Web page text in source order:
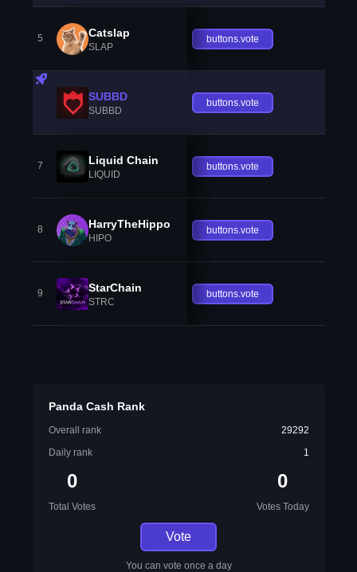
5 Catslap
SLAP
buttons.vote
SUBBD
SUBBD
buttons.vote
7 Liquid Chain
LIQUID
buttons.vote
8 HarryTheHippo
HIPO
buttons.vote
9 StarChain
STRC
buttons.vote
Panda Cash Rank
Overall rank
29292
Daily rank
1
0
Total Votes
0
Votes Today
Vote
You can vote once a day